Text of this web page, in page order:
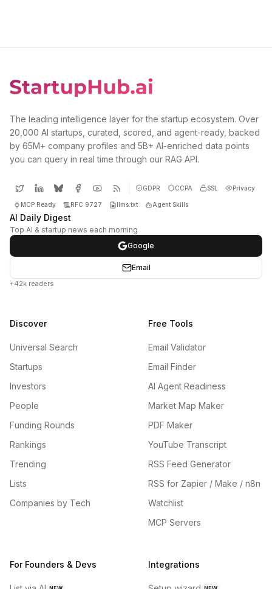
The leading intelligence layer for the startup ecosystem. Over
20,000 AI startups, curated, scored, and agent-ready, backed
by 65M+ company profiles and 5B+ AI-enriched data points
you can query in real time through our RAG API.
GDPR CCPA SSL Privacy
MCP Ready RFC 9727 llms.txt Agent Skills
AI Daily Digest
Top AI & startup news each morning
Google
Email
+42k readers
Discover
Universal Search
Startups
Investors
People
Funding Rounds
Rankings
Trending
Lists
Companies by Tech
Free Tools
Email Validator
Email Finder
AI Agent Readiness
Market Map Maker
PDF Maker
YouTube Transcript
RSS Feed Generator
RSS for Zapier / Make / n8n
Watchlist
MCP Servers
For Founders & Devs Integrations